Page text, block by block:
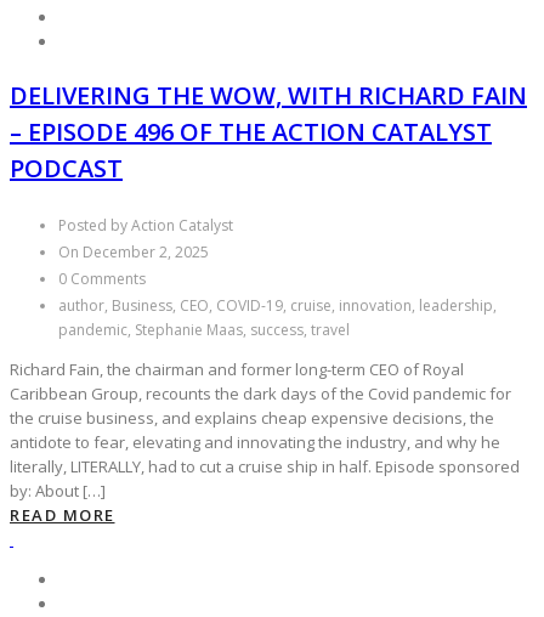
DELIVERING THE WOW, WITH RICHARD FAIN
– EPISODE 496 OF THE ACTION CATALYST
PODCAST
Posted by Action Catalyst
On December 2, 2025
0 Comments
author, Business, CEO, COVID-19, cruise, innovation, leadership,
pandemic, Stephanie Maas, success, travel
Richard Fain, the chairman and former long-term CEO of Royal
Caribbean Group, recounts the dark days of the Covid pandemic for
the cruise business, and explains cheap expensive decisions, the
antidote to fear, elevating and innovating the industry, and why he
literally, LITERALLY, had to cut a cruise ship in half. Episode sponsored
by: About […]
READ MORE